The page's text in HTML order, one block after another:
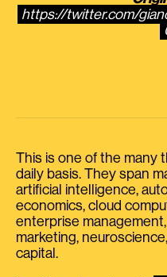
https://twitter.com/
This is one of the many
daily basis. They span
artificial intelligence,
economics, cloud
enterprise
marketing,
capital.